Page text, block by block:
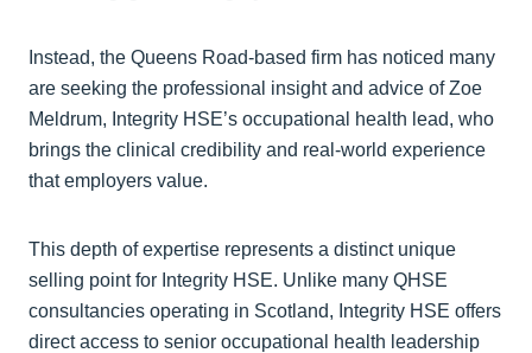
Instead, the Queens Road-based firm has noticed many
are seeking the professional insight and advice of Zoe
Meldrum, Integrity HSE’s occupational health lead, who
brings the clinical credibility and real-world experience
that employers value.
This depth of expertise represents a distinct unique
selling point for Integrity HSE. Unlike many QHSE
consultancies operating in Scotland, Integrity HSE offers
direct access to senior occupational health leadership